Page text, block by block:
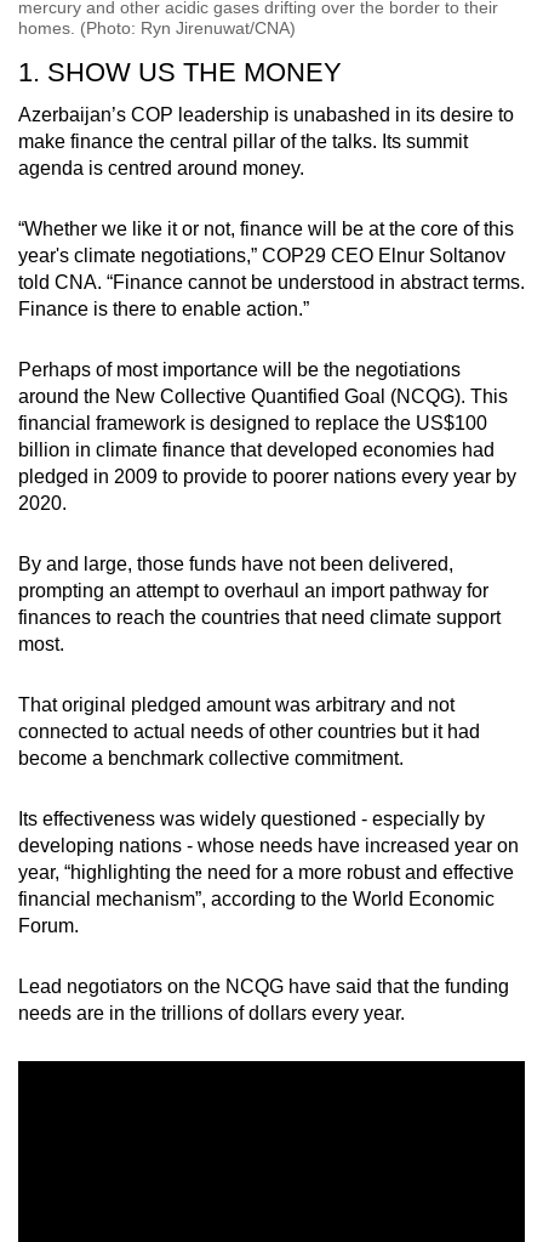
mercury and other acidic gases drifting over the border to their
homes. (Photo: Ryn Jirenuwat/CNA)
1. SHOW US THE MONEY
Azerbaijan’s COP leadership is unabashed in its desire to
make finance the central pillar of the talks. Its summit
agenda is centred around money.
“Whether we like it or not, finance will be at the core of this
year's climate negotiations,” COP29 CEO Elnur Soltanov
told CNA. “Finance cannot be understood in abstract terms.
Finance is there to enable action.”
Perhaps of most importance will be the negotiations
around the New Collective Quantified Goal (NCQG). This
financial framework is designed to replace the US$100
billion in climate finance that developed economies had
pledged in 2009 to provide to poorer nations every year by
2020.
By and large, those funds have not been delivered,
prompting an attempt to overhaul an import pathway for
finances to reach the countries that need climate support
most.
That original pledged amount was arbitrary and not
connected to actual needs of other countries but it had
become a benchmark collective commitment.
Its effectiveness was widely questioned - especially by
developing nations - whose needs have increased year on
year, “highlighting the need for a more robust and effective
financial mechanism”, according to the World Economic
Forum.
Lead negotiators on the NCQG have said that the funding
needs are in the trillions of dollars every year.